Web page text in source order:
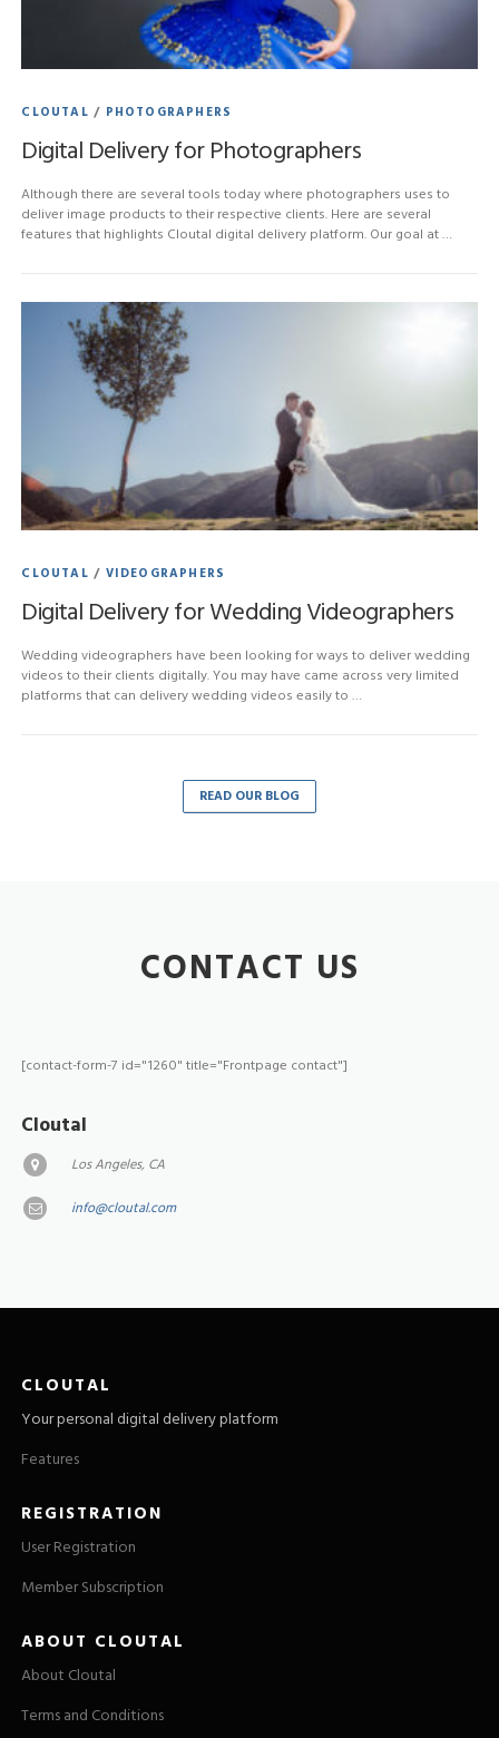
CLOUTAL / PHOTOGRAPHERS
Digital Delivery for Photographers
Although there are several tools today where photographers uses to
deliver image products to their respective clients. Here are several
features that highlights Cloutal digital delivery platform. Our goal at …
CLOUTAL / VIDEOGRAPHERS
Digital Delivery for Wedding Videographers
Wedding videographers have been looking for ways to deliver wedding
videos to their clients digitally. You may have came across very limited
platforms that can delivery wedding videos easily to …
READ OUR BLOG
CONTACT US
[contact-form-7 id="1260" title="Frontpage contact"]
Cloutal
Los Angeles, CA
info@cloutal.com
CLOUTAL
Your personal digital delivery platform
Features
REGISTRATION
User Registration
Member Subscription
ABOUT CLOUTAL
About Cloutal
Terms and Conditions